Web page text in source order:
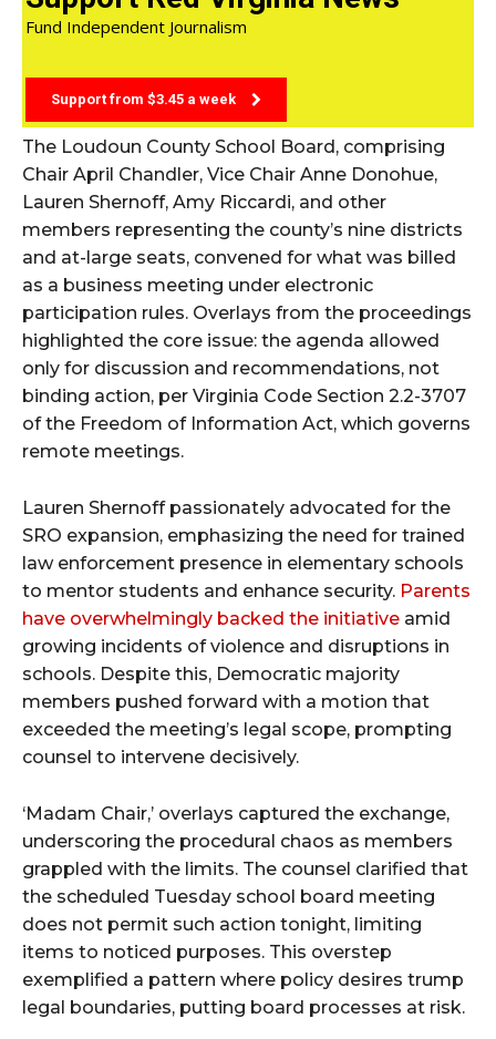
Fund Independent Journalism
Support from $3.45 a week
The Loudoun County School Board, comprising
Chair April Chandler, Vice Chair Anne Donohue,
Lauren Shernoff, Amy Riccardi, and other
members representing the county’s nine districts
and at-large seats, convened for what was billed
as a business meeting under electronic
participation rules. Overlays from the proceedings
highlighted the core issue: the agenda allowed
only for discussion and recommendations, not
binding action, per Virginia Code Section 2.2-3707
of the Freedom of Information Act, which governs
remote meetings.
Lauren Shernoff passionately advocated for the
SRO expansion, emphasizing the need for trained
law enforcement presence in elementary schools
to mentor students and enhance security. Parents
have overwhelmingly backed the initiative amid
growing incidents of violence and disruptions in
schools. Despite this, Democratic majority
members pushed forward with a motion that
exceeded the meeting’s legal scope, prompting
counsel to intervene decisively.
‘Madam Chair,’ overlays captured the exchange,
underscoring the procedural chaos as members
grappled with the limits. The counsel clarified that
the scheduled Tuesday school board meeting
does not permit such action tonight, limiting
items to noticed purposes. This overstep
exemplified a pattern where policy desires trump
legal boundaries, putting board processes at risk.